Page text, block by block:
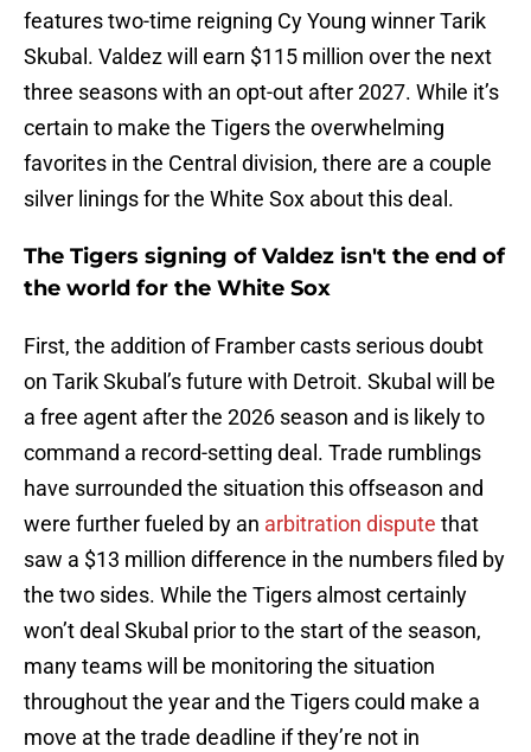
features two-time reigning Cy Young winner Tarik
Skubal. Valdez will earn $115 million over the next
three seasons with an opt-out after 2027. While it’s
certain to make the Tigers the overwhelming
favorites in the Central division, there are a couple
silver linings for the White Sox about this deal.
The Tigers signing of Valdez isn't the end of
the world for the White Sox
First, the addition of Framber casts serious doubt
on Tarik Skubal’s future with Detroit. Skubal will be
a free agent after the 2026 season and is likely to
command a record-setting deal. Trade rumblings
have surrounded the situation this offseason and
were further fueled by an arbitration dispute that
saw a $13 million difference in the numbers filed by
the two sides. While the Tigers almost certainly
won’t deal Skubal prior to the start of the season,
many teams will be monitoring the situation
throughout the year and the Tigers could make a
move at the trade deadline if they’re not in